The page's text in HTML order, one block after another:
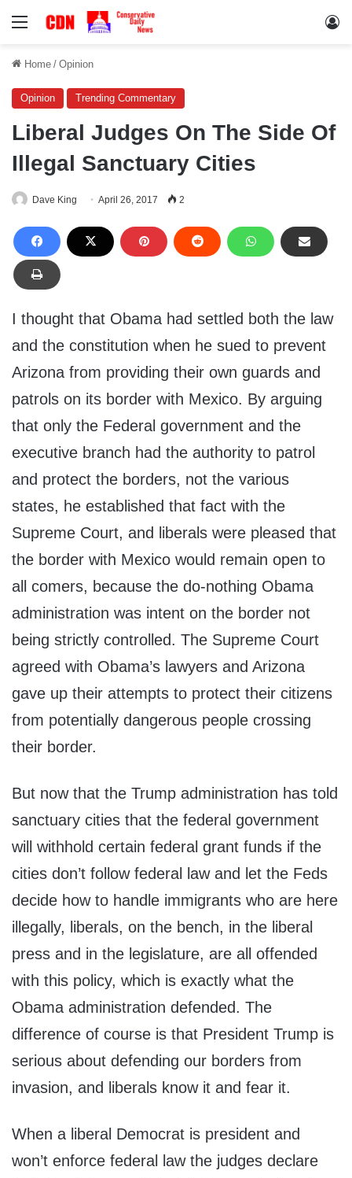
Menu
Home / Opinion
Opinion Trending Commentary
Liberal Judges On The Side Of
Illegal Sanctuary Cities
Dave King April 26, 2017 2
I thought that Obama had settled both the law
and the constitution when he sued to prevent
Arizona from providing their own guards and
patrols on its border with Mexico. By arguing
that only the Federal government and the
executive branch had the authority to patrol
and protect the borders, not the various
states, he established that fact with the
Supreme Court, and liberals were pleased that
the border with Mexico would remain open to
all comers, because the do-nothing Obama
administration was intent on the border not
being strictly controlled. The Supreme Court
agreed with Obama’s lawyers and Arizona
gave up their attempts to protect their citizens
from potentially dangerous people crossing
their border.
But now that the Trump administration has told
sanctuary cities that the federal government
will withhold certain federal grant funds if the
cities don’t follow federal law and let the Feds
decide how to handle immigrants who are here
illegally, liberals, on the bench, in the liberal
press and in the legislature, are all offended
with this policy, which is exactly what the
Obama administration defended. The
difference of course is that President Trump is
serious about defending our borders from
invasion, and liberals know it and fear it.
When a liberal Democrat is president and
won’t enforce federal law the judges declare